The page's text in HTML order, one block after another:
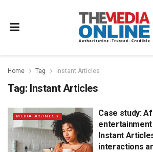
Home Tag Instant Articles
Tag: Instant Articles
MEDIA BUSINESS
Case study:
Instant
interactions